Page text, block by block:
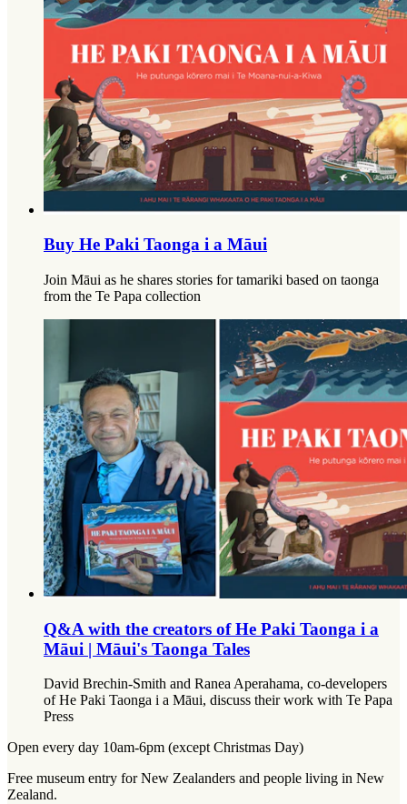
Buy He Paki Taonga i a Māui
Join Māui as he shares stories for tamariki based on taonga
from the Te Papa collection
Q&A with the creators of He Paki Taonga i a
Māui | Māui's Taonga Tales
David Brechin-Smith and Ranea Aperahama, co-developers
of He Paki Taonga i a Māui, discuss their work with Te Papa
Press
Open every day 10am-6pm (except Christmas Day)
Free museum entry for New Zealanders and people living in New
Zealand.